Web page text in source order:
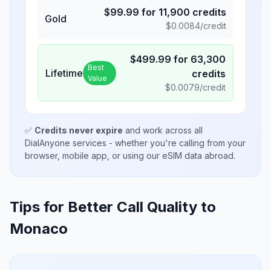
Gold
$99.99 for 11,900 credits
$0.0084/credit
Lifetime Best
Value
$499.99 for 63,300
credits
$0.0079/credit
✅ Credits never expire and work across all
DialAnyone services - whether you're calling from your
browser, mobile app, or using our eSIM data abroad.
Tips for Better Call Quality to
Monaco